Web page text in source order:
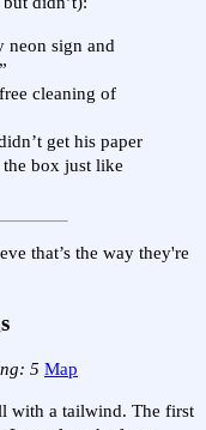
neon sign and
cleaning of
get his paper
box just like
that’s the way they're
5 Map
with a tailwind. The first